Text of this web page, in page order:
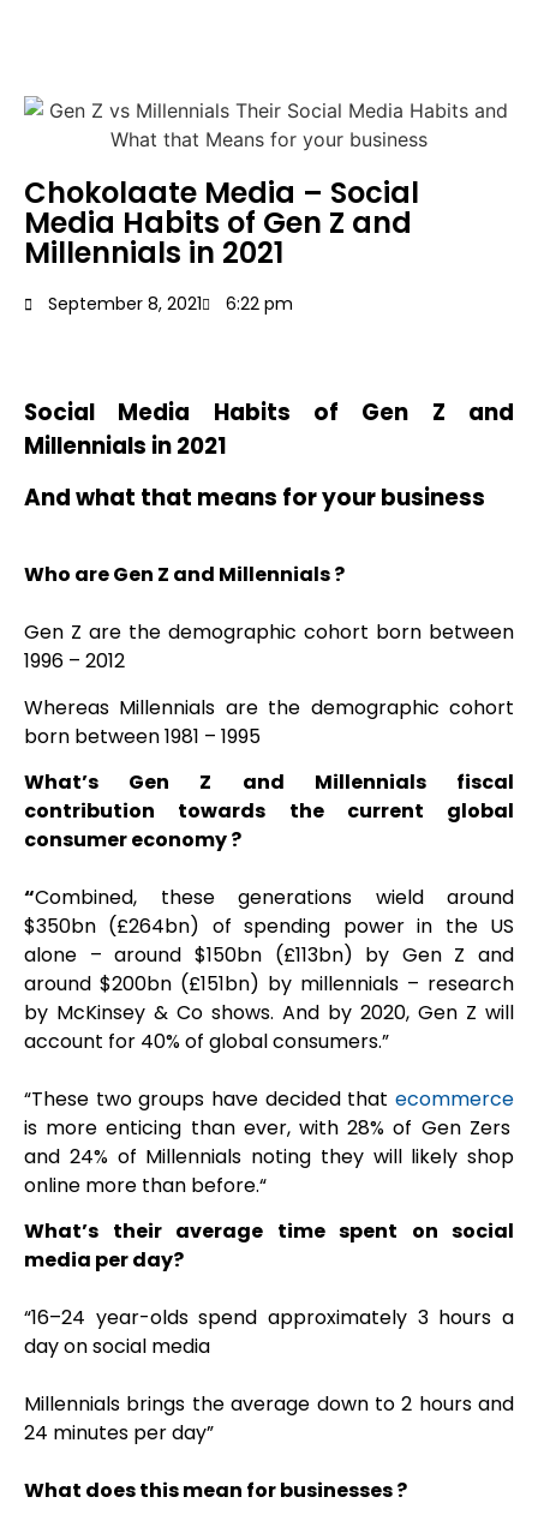
Chokolaate Media – Social
Media Habits of Gen Z and
Millennials in 2021
September 8, 2021 6:22 pm
Social Media Habits of Gen Z and
Millennials in 2021
And what that means for your business
Who are Gen Z and Millennials ?
Gen Z are the demographic cohort born between
1996 – 2012
Whereas Millennials are the demographic cohort
born between 1981 – 1995
What’s Gen Z and Millennials fiscal
contribution towards the current global
consumer economy ?
“Combined, these generations wield around
$350bn (£264bn) of spending power in the US
alone – around $150bn (£113bn) by Gen Z and
around $200bn (£151bn) by millennials – research
by McKinsey & Co shows. And by 2020, Gen Z will
account for 40% of global consumers.”
“These two groups have decided that ecommerce
is more enticing than ever, with 28% of Gen Zers
and 24% of Millennials noting they will likely shop
online more than before.“
What’s their average time spent on social
media per day?
“16–24 year-olds spend approximately 3 hours a
day on social media
Millennials brings theaverage down to 2 hours and
24 minutes per day”
What does this mean for businesses ?